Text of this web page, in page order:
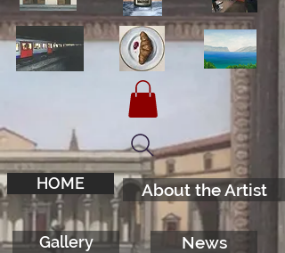
HOME
Gallery
About the Artist
News